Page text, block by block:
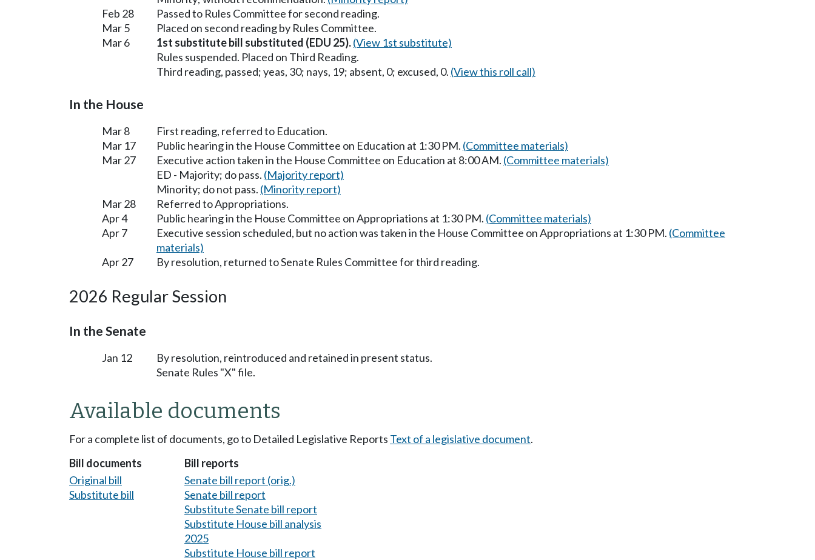
Feb 28
Passed to Rules Committee for second reading.
Mar 5
Placed on second reading by Rules Committee.
Mar 6
1st substitute bill substituted (EDU 25).(View 1st substitute)
Rules suspended. Placed on Third Reading.
Third reading, passed; yeas, 30; nays, 19; absent, 0; excused, 0. (View this roll call)
In the House
Mar 8
First reading, referred to Education.
Mar 17
Public hearing in the House Committee on Education at 1:30 PM. (Committee materials)
Mar 27
Executive action taken in the House Committee on Education at 8:00 AM. (Committee materials)
ED - Majority; do pass. (Majority report)
Minority; do not pass. (Minority report)
Mar 28
Referred to Appropriations.
Apr 4
Public hearing in the House Committee on Appropriations at 1:30 PM. (Committee materials)
Apr 7
Executive session scheduled, but no action was taken in the House Committee on Appropriations at 1:30 PM. (Committee
materials)
Apr 27
By resolution, returned to Senate Rules Committee for third reading.
2026 Regular Session
In the Senate
Jan 12
By resolution, reintroduced and retained in present status.
Senate Rules "X" file.
Available documents
For a complete list of documents, go to Detailed Legislative Reports Text of a legislative document.
Bill documents
Original bill
Substitute bill
Bill reports
Senate bill report (orig.)
Senate bill report
Substitute Senate bill report
Substitute House bill analysis
2025
Substitute House bill report